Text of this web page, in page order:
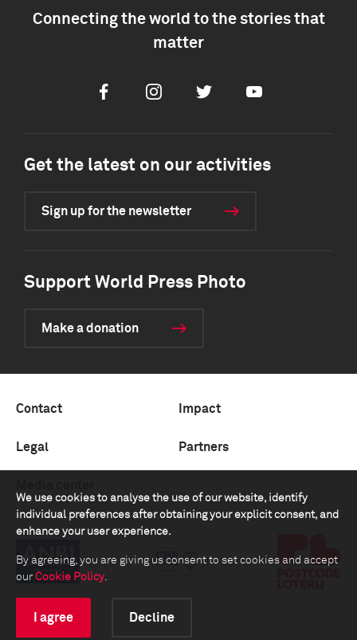
We use cookies to analyse the use of our website, identify
individual preferences after obtaining your explicit consent, and
enhance your user experience.
By agreeing, you are giving us consent to set cookies and accept
our Cookie Policy.
I agree Decline
Connecting the world to the stories that
matter
FacebookInstagramTwitter Youtube
Get the latest on our activities
Sign up for the newsletter
Support World Press Photo
Make a donation
Contact Impact
Legal Partners